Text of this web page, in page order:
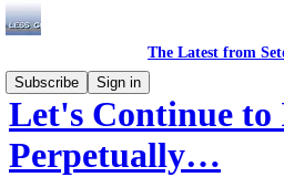
The Latest from
Subscribe
Sign in
Let's Continue to
Perpetually…